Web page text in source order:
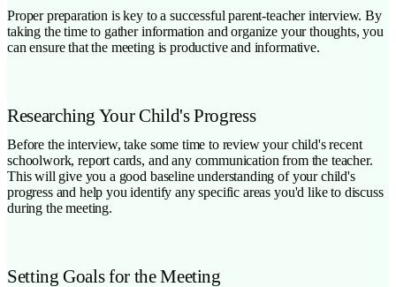
Proper preparation is key to a successful parent-teacher interview. By
taking the time to gather information and organize your thoughts, you
can ensure that the meeting is productive and informative.
Researching Your Child's Progress
Before the interview, take some time to review your child's recent
schoolwork, report cards, and any communication from the teacher.
This will give you a good baseline understanding of your child's
progress and help you identify any specific areas you'd like to discuss
during the meeting.
Setting Goals for the Meeting